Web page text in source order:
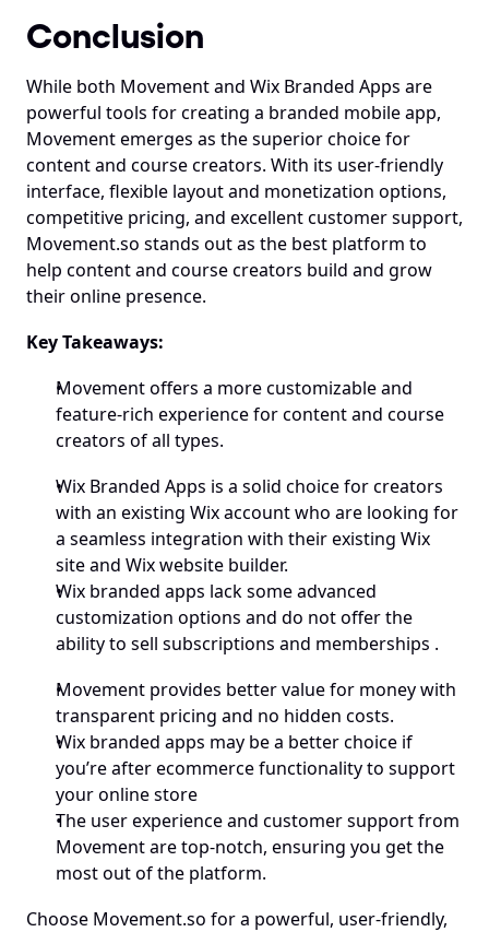
Conclusion
While both Movement and Wix Branded Apps are
powerful tools for creating a branded mobile app,
Movement emerges as the superior choice for
content and course creators. With its user-friendly
interface, flexible layout and monetization options,
competitive pricing, and excellent customer support,
Movement.so stands out as the best platform to
help content and course creators build and grow
their online presence.
Key Takeaways:
Movement offers a more customizable and
feature-rich experience for content and course
creators of all types.
Wix Branded Apps is a solid choice for creators
with an existing Wix account who are looking for
a seamless integration with their existing Wix
site and Wix website builder.
Wix branded apps lack some advanced
customization options and do not offer the
ability to sell subscriptions and memberships .
Movement provides better value for money with
transparent pricing and no hidden costs.
Wix branded apps may be a better choice if
you’re after ecommerce functionality to support
your online store
The user experience and customer support from
Movement are top-notch, ensuring you get the
most out of the platform.
Choose Movement.so for a powerful, user-friendly,